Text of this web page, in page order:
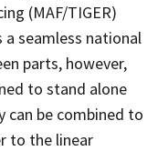
(MAF/TIGER)
a seamless national
parts, however,
to stand alone
can be combined to
to the linear